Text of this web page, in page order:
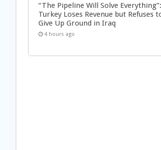
“The Pipeline Will Solve Everything”:
Turkey Loses Revenue but Refuses
Give Up Ground in Iraq
4 hours ago